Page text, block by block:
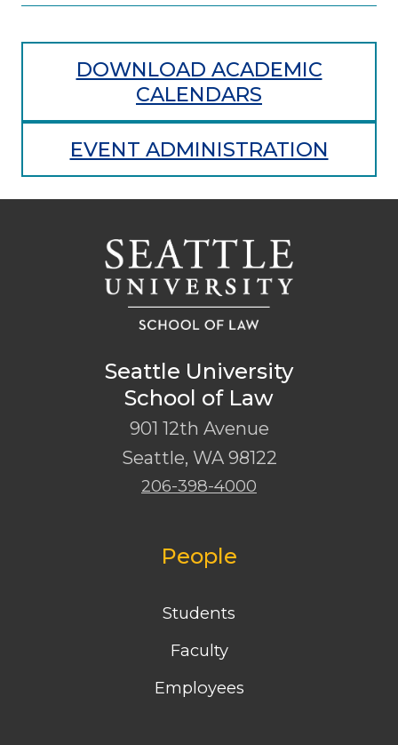
DOWNLOAD ACADEMIC
CALENDARS
EVENT ADMINISTRATION
Seattle University
School of Law
901 12th Avenue
Seattle, WA 98122
206-398-4000
People
Students
Faculty
Employees